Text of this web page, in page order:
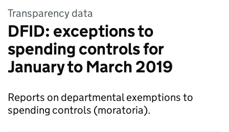
Transparency data
DFID: exceptions to
spending controls for
January to March 2019
Reports on departmental exemptions to
spending controls (moratoria).